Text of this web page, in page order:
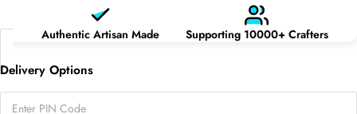
Authentic Artisan Made Supporting 10000+ Crafters
Delivery Options